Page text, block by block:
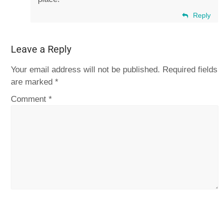
Reply
Leave a Reply
Your email address will not be published. Required fields
are marked*
Comment*